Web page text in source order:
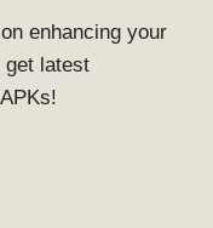
enhancing your
get latest